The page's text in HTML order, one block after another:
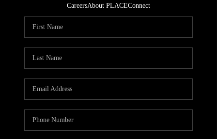
CareersAbout PLACEConnect